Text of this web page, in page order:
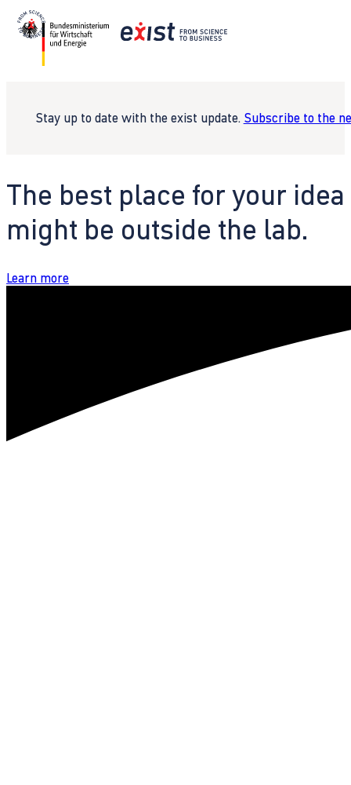
Stay up to date with the exist update. Subscribe to the
The best place for your idea
might be outside the lab.
Learn more